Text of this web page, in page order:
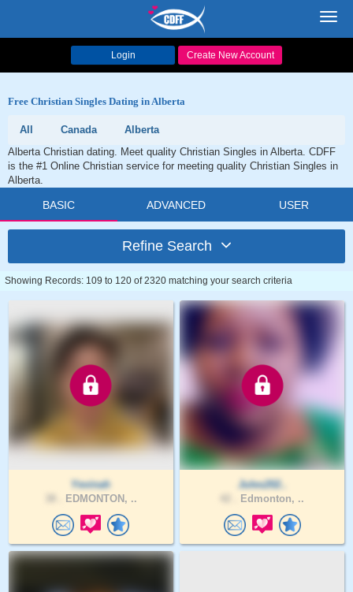
Login Create New Account
Free Christian Singles Dating in Alberta
All Canada
Alberta
Alberta Christian dating. Meet quality Christian Singles in Alberta. CDFF
is the #1 Online Christian service for meeting quality Christian Singles in
Alberta.
BASIC ADVANCED USER
Refine Search
Showing Records: 109 to 120 of 2320 matching your search criteria
Yevinah
EDMONTON, ..
Jules202..
Edmonton, ..